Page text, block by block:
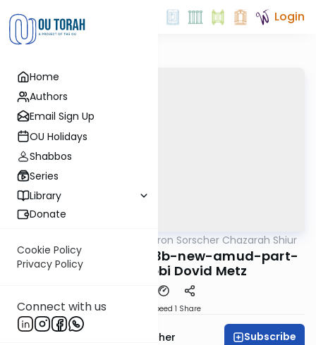
Home
Authors
Email Sign Up
OU Holidays
Shabbos
Series
Library
Donate
Cookie Policy
Privacy Policy
Connect with us
Login
Rabbi Aharon Sorscher Chazarah Shiur
Yoma-chazara-3a-3b-new-amud-part-
of-4a By: Rabbi Dovid Metz
Speed 1 Share
Rabbi Aharon Sorscher Subscribe